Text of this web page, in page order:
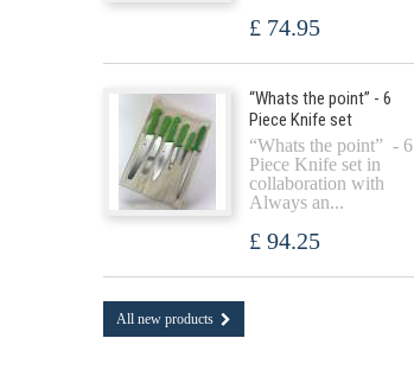
£ 74.95
“Whats the point” - 6
Piece Knife set
“Whats the point” - 6
Piece Knife set in
collaboration with
Always an...
£ 94.25
All new products